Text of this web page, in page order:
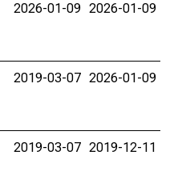
2026-01-09 2026-01-09
2019-03-07 2026-01-09
2019-03-07 2019-12-11